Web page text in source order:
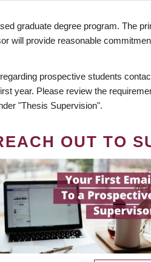
graduate degree program. The
will provide reasonable
prospective students
year. Please review the
"Thesis Supervision".
OUT TO